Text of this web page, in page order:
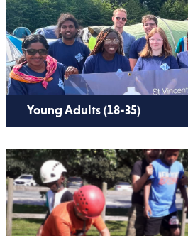
Young Adults (18-35)